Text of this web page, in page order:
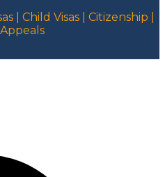
| Child Visas | Citizenship |